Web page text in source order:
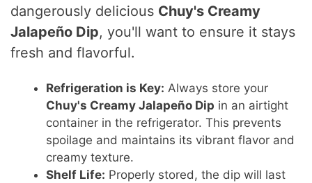
dangerously delicious Chuy's Creamy
Jalapeño Dip, you'll want to ensure it stays
fresh and flavorful.
Refrigeration is Key: Always store your
Chuy's Creamy Jalapeño Dip in an airtight
container in the refrigerator. This prevents
spoilage and maintains its vibrant flavor and
creamy texture.
Shelf Life: Properly stored, the dip will last